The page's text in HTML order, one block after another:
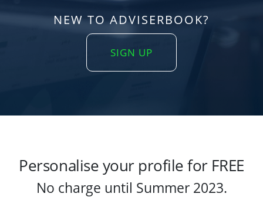
NEW TO ADVISERBOOK?
SIGN UP
Personalise your profile for FREE
No charge until Summer 2023.